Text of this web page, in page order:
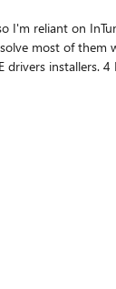
on InTune
faffing around. I've got
looking at you
as 'Device' only: Anyone else